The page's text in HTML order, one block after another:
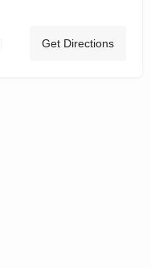
Get Directions